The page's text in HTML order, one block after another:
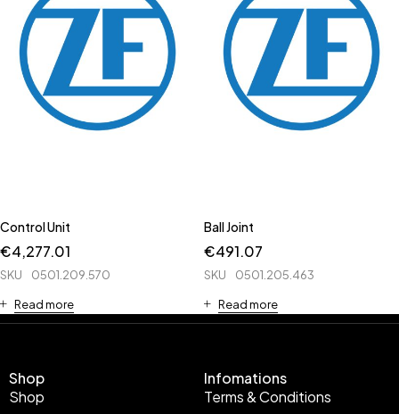
Control Unit
€4,277.01
SKU 0501.209.570
Read more
Ball Joint
€491.07
SKU 0501.205.463
Read more
Shop
Shop
Infomations
Terms & Conditions